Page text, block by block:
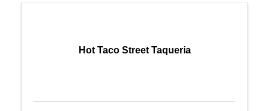
Hot Taco Street Taqueria